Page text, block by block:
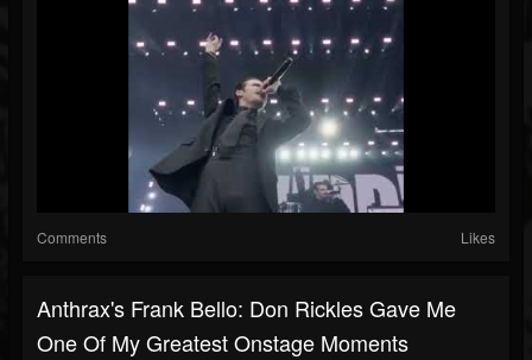
Comments Likes
Anthrax's Frank Bello: Don Rickles Gave Me
One Of My Greatest Onstage Moments